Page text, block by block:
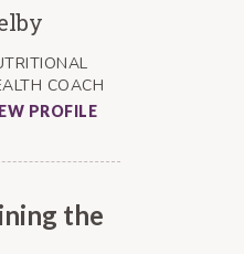
COACH
PROFILE
the